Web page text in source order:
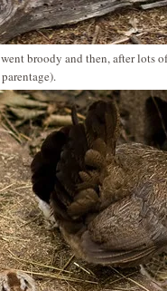
broody and then, after lots